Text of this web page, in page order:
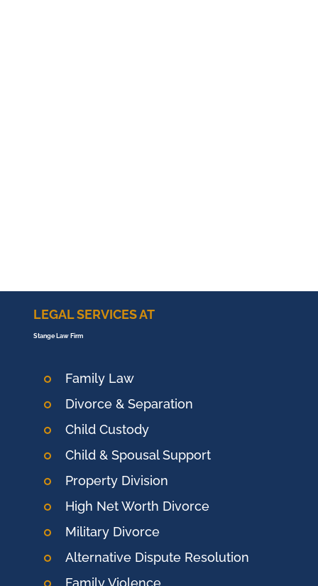
LEGAL SERVICES AT
Stange Law Firm
Family Law
Divorce & Separation
Child Custody
Child & Spousal Support
Property Division
High Net Worth Divorce
Military Divorce
Alternative Dispute Resolution
Family Violence